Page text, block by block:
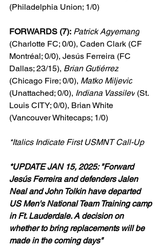
(Philadelphia Union; 1/0)
FORWARDS (7): Patrick Agyemang
(Charlotte FC; 0/0), Caden Clark (CF
Montréal; 0/0), Jesús Ferreira (FC
Dallas; 23/15), Brian Gutiérrez
(Chicago Fire; 0/0), Matko Miljevic
(Unattached; 0/0), Indiana Vassilev (St.
Louis CITY; 0/0), Brian White
(Vancouver Whitecaps; 1/0)
*Italics Indicate First USMNT Call-Up
*UPDATE JAN 15, 2025: "Forward
Jesús Ferreira and defenders Jalen
Neal and John Tolkin have departed
US Men's National Team Training camp
in Ft. Lauderdale. A decision on
whether to bring replacements will be
made in the coming days"